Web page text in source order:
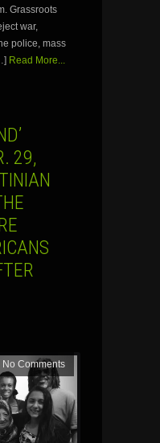
Grassroots
war,
police, mass
Read More...
29,
No Comments